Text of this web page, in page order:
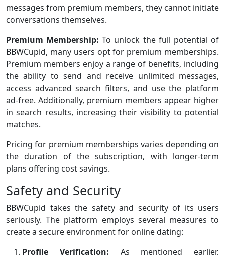
messages from premium members, they cannot initiate
conversations themselves.
Premium Membership: To unlock the full potential of
BBWCupid, many users opt for premium memberships.
Premium members enjoy a range of benefits, including
the ability to send and receive unlimited messages,
access advanced search filters, and use the platform
ad-free. Additionally, premium members appear higher
in search results, increasing their visibility to potential
matches.
Pricing for premium memberships varies depending on
the duration of the subscription, with longer-term
plans offering cost savings.
Safety and Security
BBWCupid takes the safety and security of its users
seriously. The platform employs several measures to
create a secure environment for online dating:
Profile Verification: As mentioned earlier,